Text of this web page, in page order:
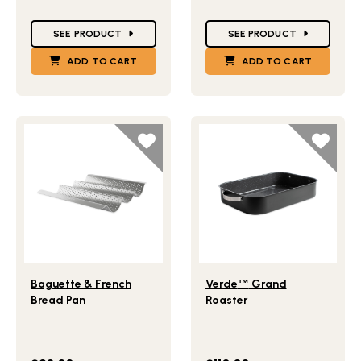
SEE PRODUCT
ADD TO CART
SEE PRODUCT
ADD TO CART
Baguette & French
Bread Pan
Verde™ Grand
Roaster